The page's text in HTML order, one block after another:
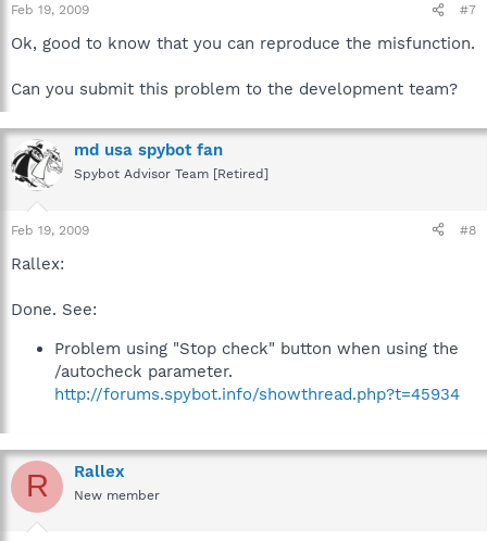
Feb 19, 2009 #7
Ok, good to know that you can reproduce the misfunction.
Can you submit this problem to the development team?
md usa spybot fan
Spybot Advisor Team [Retired]
Feb 19, 2009 #8
Rallex:
Done. See:
Problem using "Stop check" button when using the
/autocheck parameter.
http://forums.spybot.info/showthread.php?t=45934
R Rallex
New member